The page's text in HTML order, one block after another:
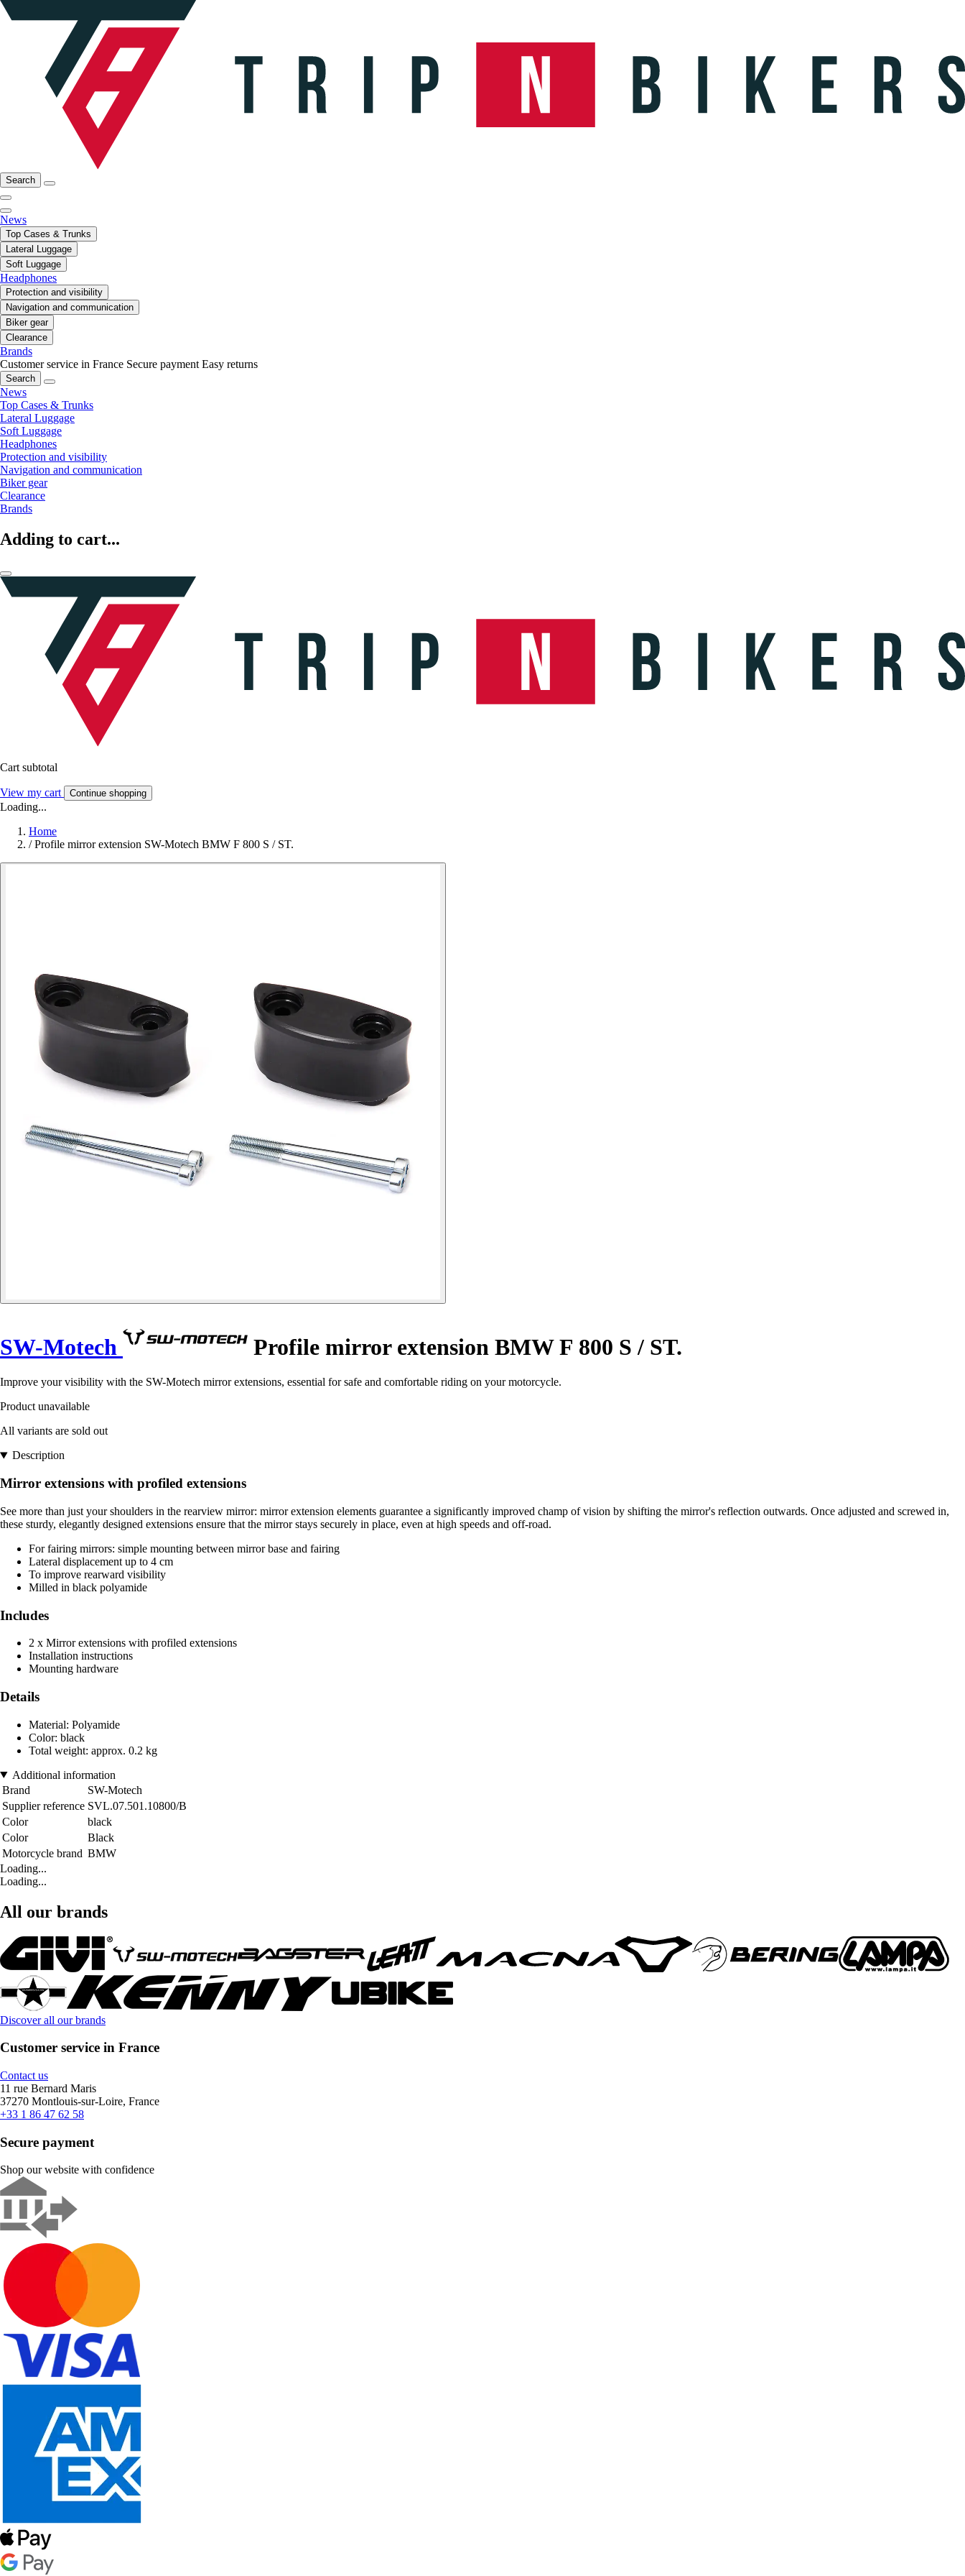
Search
News
Top Cases & Trunks
Lateral Luggage
Soft Luggage
Headphones
Protection and visibility
Navigation and communication
Biker gear
Clearance
Brands
Customer service in France Secure payment Easy returns
Search
News
Top Cases & Trunks
Lateral Luggage
Soft Luggage
Headphones
Protection and visibility
Navigation and communication
Biker gear
Clearance
Brands
Adding to cart...
Cart subtotal
View my cart Continue shopping
Loading...
Home
/ Profile mirror extension SW-Motech BMW F 800 S / ST.
SW-Motech Profile mirror extension BMW F 800 S / ST.
Improve your visibility with the SW-Motech mirror extensions, essential for safe and comfortable riding on your motorcycle.
Product unavailable
All variants are sold out
Description
Mirror extensions with profiled extensions
See more than just your shoulders in the rearview mirror: mirror extension elements guarantee a significantly improved champ of vision by shifting the mirror's reflection outwards. Once adjusted and screwed in,
these sturdy, elegantly designed extensions ensure that the mirror stays securely in place, even at high speeds and off-road.
For fairing mirrors: simple mounting between mirror base and fairing
Lateral displacement up to 4 cm
To improve rearward visibility
Milled in black polyamide
Includes
2 x Mirror extensions with profiled extensions
Installation instructions
Mounting hardware
Details
Material: Polyamide
Color: black
Total weight: approx. 0.2 kg
Additional information
Brand
SW-Motech
Supplier reference SVL.07.501.10800/B
Color
black
Color
Black
Motorcycle brand BMW
Loading...
Loading...
All our brands
Discover all our brands
Customer service in France
Contact us
11 rue Bernard Maris
37270 Montlouis-sur-Loire, France
+33 1 86 47 62 58
Secure payment
Shop our website with confidence